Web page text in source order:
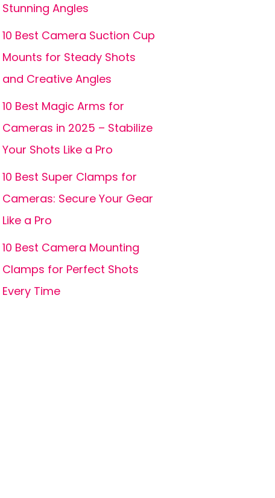
Stunning Angles
10 Best Camera Suction Cup
Mounts for Steady Shots
and Creative Angles
10 Best Magic Arms for
Cameras in 2025 – Stabilize
Your Shots Like a Pro
10 Best Super Clamps for
Cameras: Secure Your Gear
Like a Pro
10 Best Camera Mounting
Clamps for Perfect Shots
Every Time